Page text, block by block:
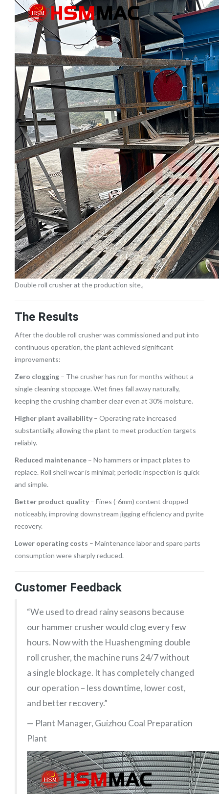
Double roll crusher at the production site。
The Results
After the double roll crusher was commissioned and put into
continuous operation, the plant achieved significant
improvements:
Zero clogging – The crusher has run for months without a
single cleaning stoppage. Wet fines fall away naturally,
keeping the crushing chamber clear even at 30% moisture.
Higher plant availability – Operating rate increased
substantially, allowing the plant to meet production targets
reliably.
Reduced maintenance – No hammers or impact plates to
replace. Roll shell wear is minimal; periodic inspection is quick
and simple.
Better product quality – Fines (-6mm) content dropped
noticeably, improving downstream jigging efficiency and pyrite
recovery.
Lower operating costs – Maintenance labor and spare parts
consumption were sharply reduced.
Customer Feedback
“We used to dread rainy seasons because
our hammer crusher would clog every few
hours. Now with the Huashengming double
roll crusher, the machine runs 24/7 without
a single blockage. It has completely changed
our operation – less downtime, lower cost,
and better recovery.”
— Plant Manager, Guizhou Coal Preparation
Plant